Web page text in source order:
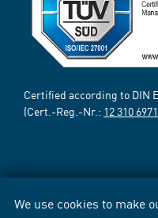
We use cookies to make
Certified according to DIN
(Cert.-Reg.-Nr.: 12 310